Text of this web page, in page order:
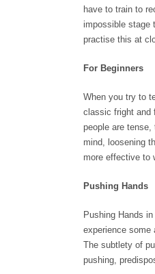
have to train to
impossible stage
practise this at
For Beginners
When you try to
classic fright and
people are
mind, loosening
more effective to
Pushing Hands
Pushing Hands
experience
The subtlety of
pushing,